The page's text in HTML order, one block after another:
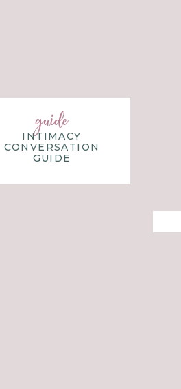
INTIMACY
CONVERSATION
GUIDE
guide